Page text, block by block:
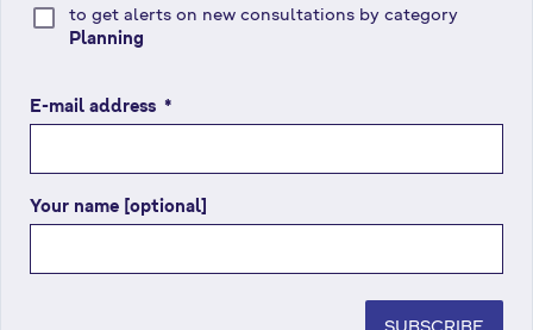
to get alerts on new consultations by category
Planning
E-mail address (
r
q
u
i
e
*
Your name [optional]
SUBSCRIBE